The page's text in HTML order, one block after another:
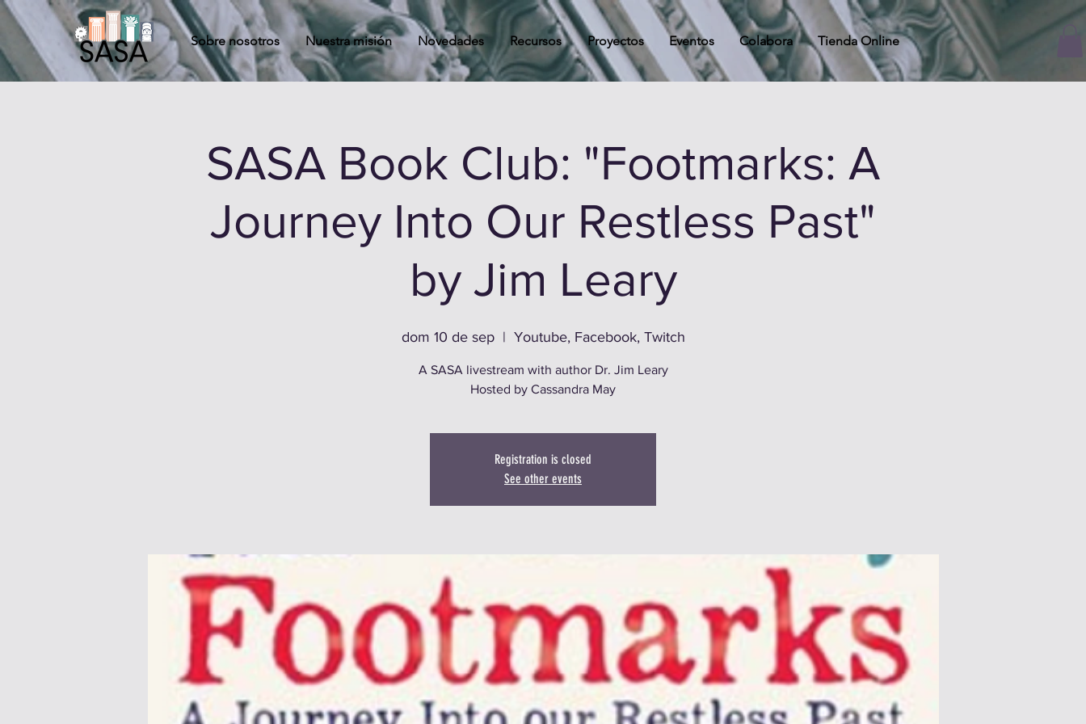
Sobre nosotros Nuestra misión Novedades Recursos Proyectos Eventos Colabora Tienda Online
SASA Book Club: "Footmarks: A
Journey Into Our Restless Past"
by Jim Leary
dom 10 de sep
  |
Youtube, Facebook, Twitch
A SASA livestream with author Dr. Jim Leary
Hosted by Cassandra May
Registration is closed
See other events